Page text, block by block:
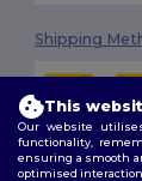
Shipping
This
Our website
functionality,
ensuring a smooth
optimised